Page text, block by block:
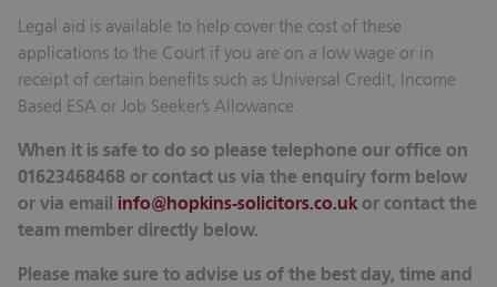
Legal aid is available to help cover the cost of these
applications to the Court if you are on a low wage or in
receipt of certain benefits such as Universal Credit, Income
Based ESA or Job Seeker’s Allowance.
When it is safe to do so please telephone our office on
01623468468 or contact us via the enquiry form below
or via email info@hopkins-solicitors.co.ukor contact the
team member directly below.
Please make sure to advise us of the best day, time and